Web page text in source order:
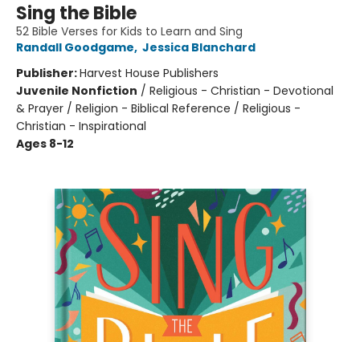
Sing the Bible
52 Bible Verses for Kids to Learn and Sing
Randall Goodgame, Jessica Blanchard
Publisher:Harvest House Publishers
Juvenile Nonfiction / Religious - Christian - Devotional
& Prayer / Religion - Biblical Reference / Religious -
Christian - Inspirational
Ages 8-12